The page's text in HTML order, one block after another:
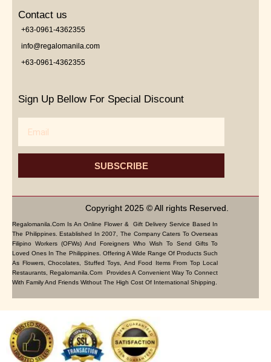
Contact us
+63-0961-4362355
info@regalomanila.com
+63-0961-4362355
Sign Up Bellow For Special Discount
SUBSCRIBE
Copyright 2025 © All rights Reserved.
Regalomanila.com Is An Online Flower & Gift Delivery Service Based In
The Philippines. Established In 2007, The Company Caters To Overseas
Filipino Workers (OFWs) And Foreigners Who Wish To Send Gifts To
Loved Ones In The Philippines. Offering A Wide Range Of Products Such
As Flowers, Chocolates, Stuffed Toys, And Food Items From Top Local
Restaurants, Regalomanila.com Provides A Convenient Way To Connect
With Family And Friends Without The High Cost Of International Shipping.